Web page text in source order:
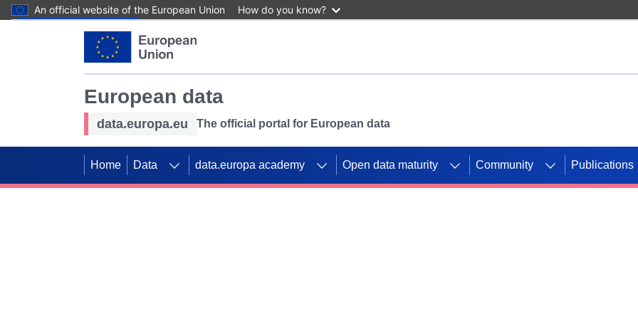
An official website of the European Union How do you know?
European data
data.europa.eu The official portal for European data
Home Data data.europa academy Open data maturity Community Publications